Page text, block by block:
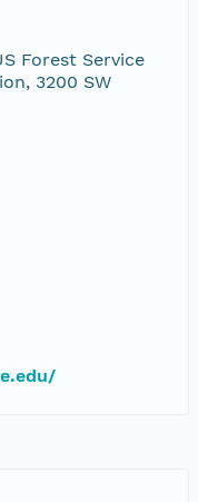
Forest Service
3200 SW